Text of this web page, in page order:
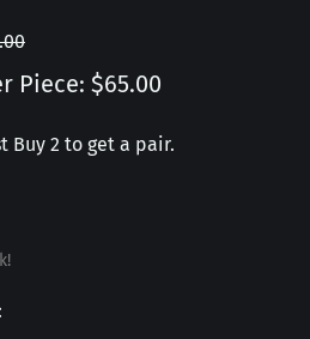
Piece: $65.00
Buy 2 to get a pair.
: